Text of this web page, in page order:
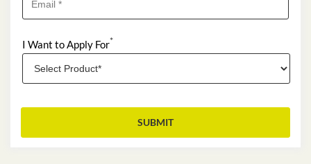
I Want to Apply For*